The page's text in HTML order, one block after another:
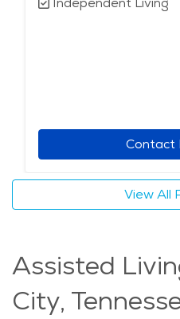
Contact
View All
Assisted
City,